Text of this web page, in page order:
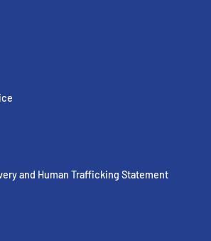
and Human Trafficking Statement